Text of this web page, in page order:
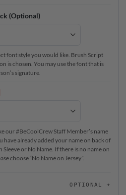
(Optional)
font style you would like. Brush Script
is chosen. You may use the font that is
signature.
our #BeCoolCrew Staff Member’s name
have already added your name on back of
Sleeve or No Name. If there is no name on
choose “No Name on Jersey”.
OPTIONAL